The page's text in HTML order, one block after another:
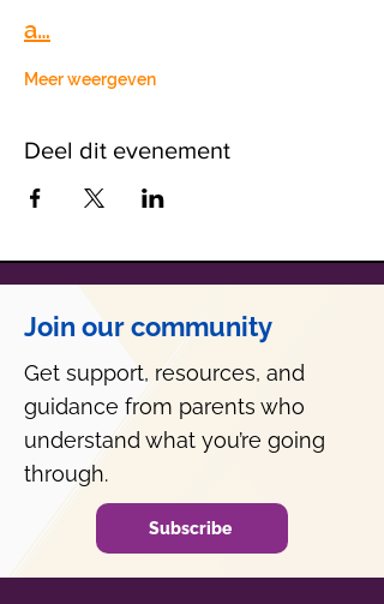
a…
Meer weergeven
Deel dit evenement
Join our community
Get support, resources, and
guidance from parents who
understand what you’re going
through.
Subscribe